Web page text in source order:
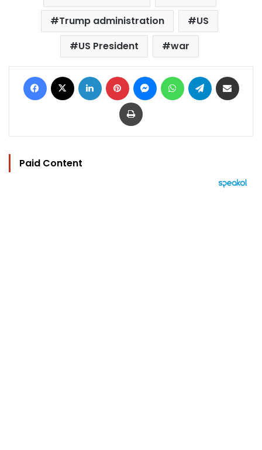
Trump administration
US
US President
war
Facebook LinkedIn Pinterest MessengerWhatsAppTelegram
Print
Paid Content